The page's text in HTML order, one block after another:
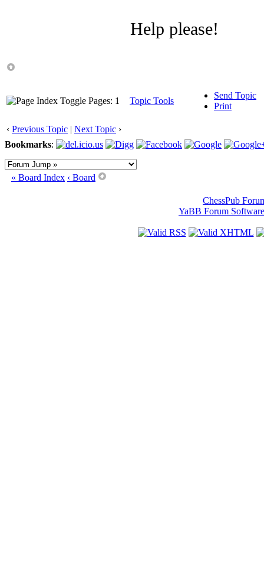
Help please!
Pages: 1 Topic Tools
Send Topic
Print
‹ Previous Topic | Next Topic ›
Bookmarks:
« Board Index ‹ Board
ChessPub
YaBB Forum Software